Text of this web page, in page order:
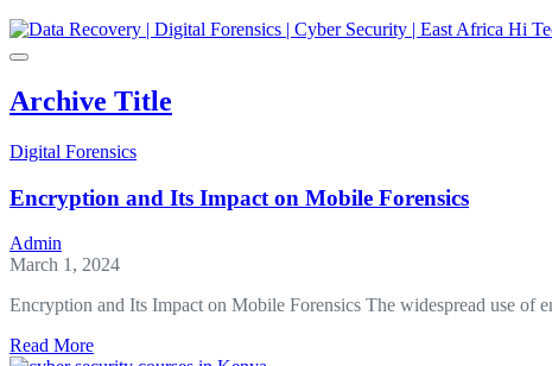
Archive Title
Digital Forensics
Encryption and Its Impact on Mobile Forensics
Admin
March 1, 2024
Encryption and Its Impact on Mobile Forensics The widespread use of
Read Moreabout